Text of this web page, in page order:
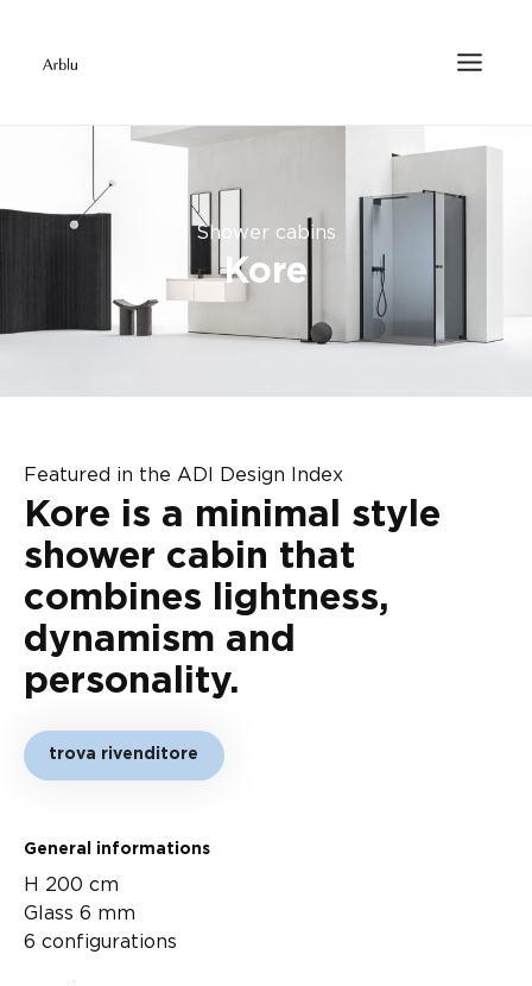
Shower cabins
Kore
Featured in the ADI Design Index
Kore is a minimal style
shower cabin that
combines lightness,
dynamism and
personality.
trova rivenditore
General informations
H 200 cm
Glass 6 mm
6 configurations